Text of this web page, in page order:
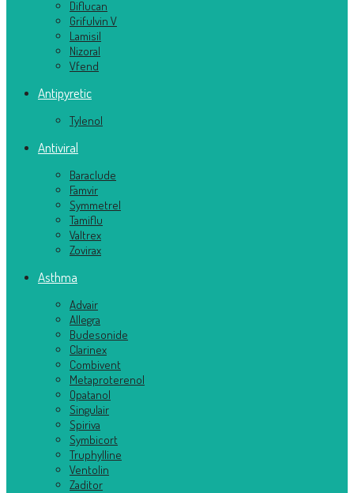
Diflucan
Grifulvin V
Lamisil
Nizoral
Vfend
Antipyretic
Tylenol
Antiviral
Baraclude
Famvir
Symmetrel
Tamiflu
Valtrex
Zovirax
Asthma
Advair
Allegra
Budesonide
Clarinex
Combivent
Metaproterenol
Opatanol
Singulair
Spiriva
Symbicort
Truphylline
Ventolin
Zaditor